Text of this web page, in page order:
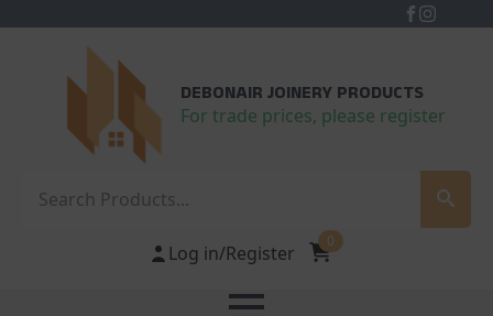
DEBONAIR JOINERY PRODUCTS
For trade prices, please register
Log in/Register
0